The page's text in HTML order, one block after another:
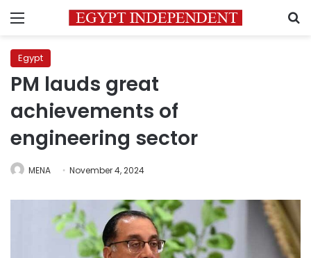
Menu
Egypt
PM lauds great
achievements of
engineering sector
MENA November 4, 2024